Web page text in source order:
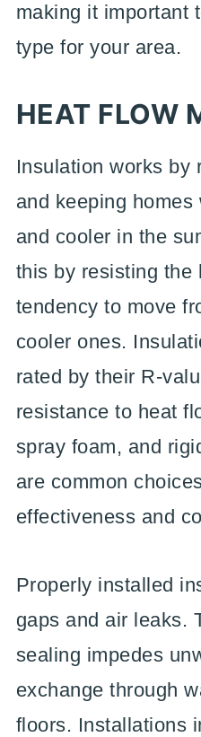
making it important
type for your area.
HEAT FLOW
Insulation works by
and keeping
and cooler in the
this by resisting the
tendency to move
cooler ones.
rated by their R-
resistance to heat
spray foam, and
are common
effectiveness and
Properly installed
gaps and air leaks.
sealing impedes
exchange through
floors. Installations